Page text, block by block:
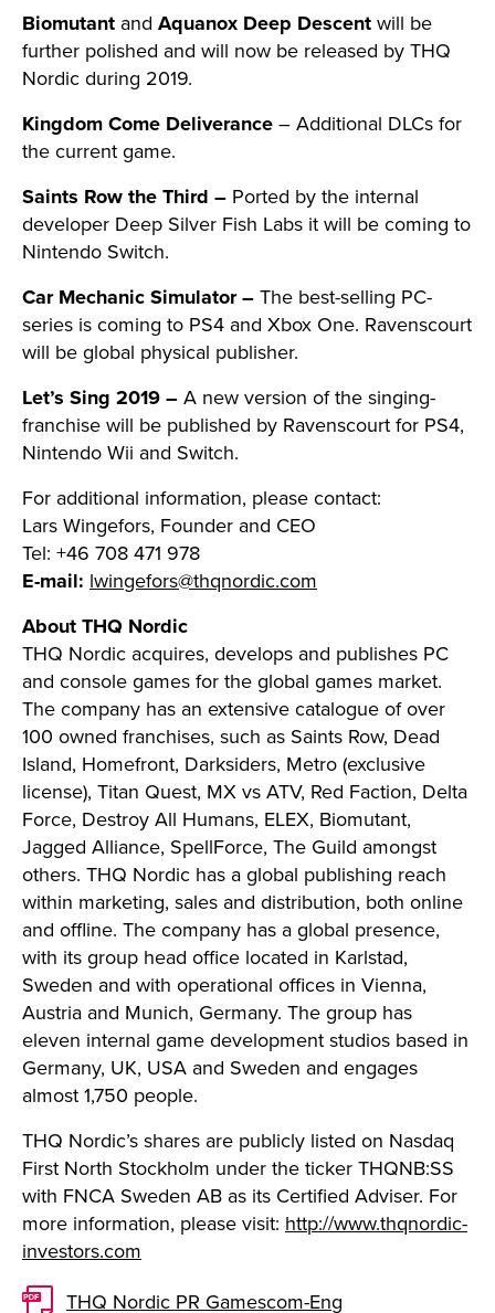
Biomutant and Aquanox Deep Descentwill be
further polished and will now be released by THQ
Nordic during 2019.
Kingdom Come Deliverance– Additional DLCs for
the current game.
Saints Row the Third – Ported by the internal
developer Deep Silver Fish Labs it will be coming to
Nintendo Switch.
Car Mechanic Simulator –The best-selling PC-
series is coming to PS4 and Xbox One. Ravenscourt
will be global physical publisher.
Let’s Sing 2019 –A new version of the singing-
franchise will be published by Ravenscourt for PS4,
Nintendo Wii and Switch.
For additional information, please contact:
Lars Wingefors, Founder and CEO
Tel: +46 708 471 978
E-mail: lwingefors@thqnordic.com
About THQ Nordic
THQ Nordic acquires, develops and publishes PC
and console games for the global games market.
The company has an extensive catalogue of over
100 owned franchises, such as Saints Row, Dead
Island, Homefront, Darksiders, Metro (exclusive
license), Titan Quest, MX vs ATV, Red Faction, Delta
Force, Destroy All Humans, ELEX, Biomutant,
Jagged Alliance, SpellForce, The Guild amongst
others. THQ Nordic has a global publishing reach
within marketing, sales and distribution, both online
and offline. The company has a global presence,
with its group head office located in Karlstad,
Sweden and with operational offices in Vienna,
Austria and Munich, Germany. The group has
eleven internal game development studios based in
Germany, UK, USA and Sweden and engages
almost 1,750 people.
THQ Nordic’s shares are publicly listed on Nasdaq
First North Stockholm under the ticker THQNB:SS
with FNCA Sweden AB as its Certified Adviser. For
more information, please visit: http://www.thqnordic-
investors.com
THQ Nordic PR Gamescom-Eng